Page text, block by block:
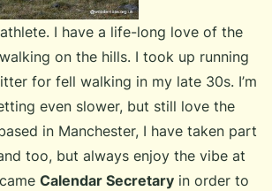
I have a life-long love of the
on the hills. I took up running
for fell walking in my late 30s. I’m
even slower, but still love the
in Manchester, I have taken part
too, but always enjoy the vibe at
Calendar Secretary in order to